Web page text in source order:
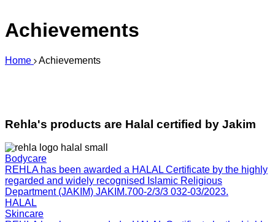
Achievements
Home Achievements
Rehla's products are Halal certified by Jakim
Bodycare
REHLA has been awarded a HALAL Certificate by the highly
regarded and widely recognised Islamic Religious
Department (JAKIM) JAKIM.700-2/3/3 032-03/2023.
HALAL
Skincare